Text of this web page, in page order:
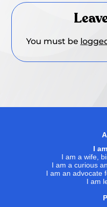
You must be
I
I am a wife,
I am a curious
I am an advocate
I am